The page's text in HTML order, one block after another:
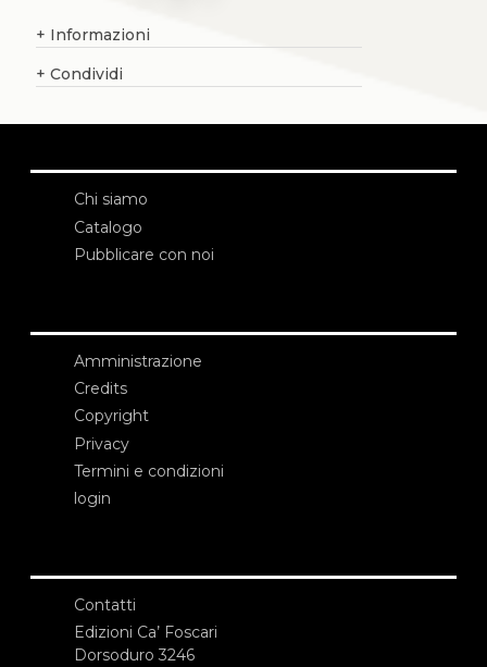
+ Informazioni
+ Condividi
Chi siamo
Catalogo
Pubblicare con noi
Amministrazione
Credits
Copyright
Privacy
Termini e condizioni
login
Contatti
Edizioni Ca’ Foscari
Dorsoduro 3246